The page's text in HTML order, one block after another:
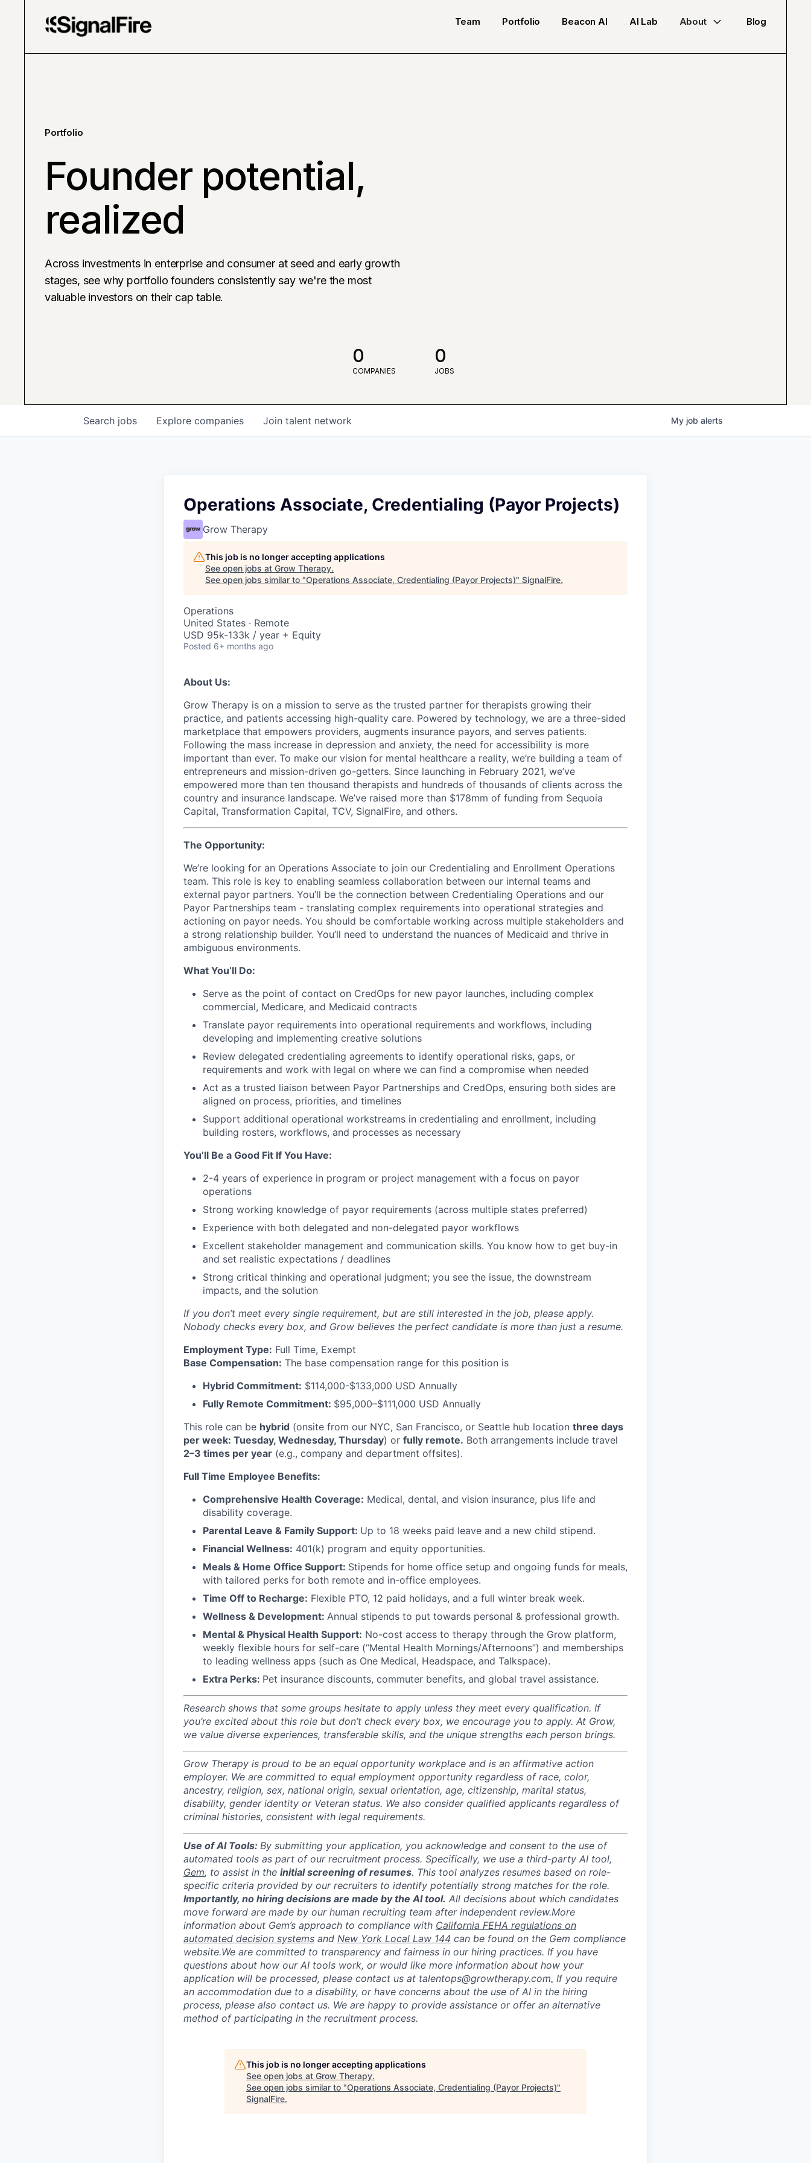
Team Portfolio Beacon AI AI Lab About Blog
Portfolio
Founder potential,
realized
Across investments in enterprise and consumer at seed and early growth
stages, see why portfolio founders consistently say we're the most
valuable investors on their cap table.
0
COMPANIES
0
JOBS
Search jobs Explore companies Join talent network My job alerts
Operations Associate, Credentialing (Payor Projects)
Grow Therapy
This job is no longer accepting applications
See open jobs at Grow Therapy.
See open jobs similar to "Operations Associate, Credentialing (Payor Projects)" SignalFire.
Operations
United States · Remote
USD 95k-133k / year + Equity
Posted 6+ months ago
About Us:
Grow Therapy is on a mission to serve as the trusted partner for therapists growing their
practice, and patients accessing high-quality care. Powered by technology, we are a three-sided
marketplace that empowers providers, augments insurance payors, and serves patients.
Following the mass increase in depression and anxiety, the need for accessibility is more
important than ever. To make our vision for mental healthcare a reality, we’re building a team of
entrepreneurs and mission-driven go-getters. Since launching in February 2021, we’ve
empowered more than ten thousand therapists and hundreds of thousands of clients across the
country and insurance landscape. We’ve raised more than $178mm of funding from Sequoia
Capital, Transformation Capital, TCV, SignalFire, and others.
The Opportunity:
We’re looking for an Operations Associate to join our Credentialing and Enrollment Operations
team. This role is key to enabling seamless collaboration between our internal teams and
external payor partners. You’ll be the connection between Credentialing Operations and our
Payor Partnerships team - translating complex requirements into operational strategies and
actioning on payor needs. You should be comfortable working across multiple stakeholders and
a strong relationship builder. You’ll need to understand the nuances of Medicaid and thrive in
ambiguous environments.
What You’ll Do:
Serve as the point of contact on CredOps for new payor launches, including complex
commercial, Medicare, and Medicaid contracts
Translate payor requirements into operational requirements and workflows, including
developing and implementing creative solutions
Review delegated credentialing agreements to identify operational risks, gaps, or
requirements and work with legal on where we can find a compromise when needed
Act as a trusted liaison between Payor Partnerships and CredOps, ensuring both sides are
aligned on process, priorities, and timelines
Support additional operational workstreams in credentialing and enrollment, including
building rosters, workflows, and processes as necessary
You’ll Be a Good Fit If You Have:
2-4 years of experience in program or project management with a focus on payor
operations
Strong working knowledge of payor requirements (across multiple states preferred)
Experience with both delegated and non-delegated payor workflows
Excellent stakeholder management and communication skills. You know how to get buy-in
and set realistic expectations / deadlines
Strong critical thinking and operational judgment; you see the issue, the downstream
impacts, and the solution
If you don’t meet every single requirement, but are still interested in the job, please apply.
Nobody checks every box, and Grow believes the perfect candidate is more than just a resume.
Employment Type: Full Time, Exempt
Base Compensation: The base compensation range for this position is
Hybrid Commitment: $114,000-$133,000 USD Annually
Fully Remote Commitment: $95,000–$111,000 USD Annually
This role can be hybrid (onsite from our NYC, San Francisco, or Seattle hub location three days
per week: Tuesday, Wednesday, Thursday) or fully remote. Both arrangements include travel
2–3 times per year (e.g., company and department offsites).
Full Time Employee Benefits:
Comprehensive Health Coverage: Medical, dental, and vision insurance, plus life and
disability coverage.
Parental Leave & Family Support: Up to 18 weeks paid leave and a new child stipend.
Financial Wellness: 401(k) program and equity opportunities.
Meals & Home Office Support: Stipends for home office setup and ongoing funds for meals,
with tailored perks for both remote and in-office employees.
Time Off to Recharge: Flexible PTO, 12 paid holidays, and a full winter break week.
Wellness & Development: Annual stipends to put towards personal & professional growth.
Mental & Physical Health Support: No-cost access to therapy through the Grow platform,
weekly flexible hours for self-care (“Mental Health Mornings/Afternoons”) and memberships
to leading wellness apps (such as One Medical, Headspace, and Talkspace).
Extra Perks: Pet insurance discounts, commuter benefits, and global travel assistance.
Research shows that some groups hesitate to apply unless they meet every qualification. If
you’re excited about this role but don’t check every box, we encourage you to apply. At Grow,
we value diverse experiences, transferable skills, and the unique strengths each person brings.
Grow Therapy is proud to be an equal opportunity workplace and is an affirmative action
employer. We are committed to equal employment opportunity regardless of race, color,
ancestry, religion, sex, national origin, sexual orientation, age, citizenship, marital status,
disability, gender identity or Veteran status. We also consider qualified applicants regardless of
criminal histories, consistent with legal requirements.
Use of AI Tools: By submitting your application, you acknowledge and consent to the use of
automated tools as part of our recruitment process. Specifically, we use a third-party AI tool,
Gem, to assist in the initial screening of resumes. This tool analyzes resumes based on role-
specific criteria provided by our recruiters to identify potentially strong matches for the role.
Importantly, no hiring decisions are made by the AI tool. All decisions about which candidates
move forward are made by our human recruiting team after independent review.More
information about Gem’s approach to compliance with California FEHA regulations on
automated decision systems and New York Local Law 144 can be found on the Gem compliance
website.We are committed to transparency and fairness in our hiring practices. If you have
questions about how our AI tools work, or would like more information about how your
application will be processed, please contact us at talentops@growtherapy.com. If you require
an accommodation due to a disability, or have concerns about the use of AI in the hiring
process, please also contact us. We are happy to provide assistance or offer an alternative
method of participating in the recruitment process.
This job is no longer accepting applications
See open jobs at Grow Therapy.
See open jobs similar to "Operations Associate, Credentialing (Payor Projects)"
SignalFire.